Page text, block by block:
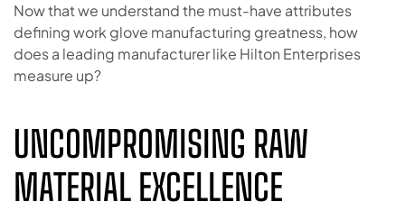
Now that we understand the must-have attributes
defining work glove manufacturing greatness, how
does a leading manufacturer like Hilton Enterprises
measure up?
UNCOMPROMISING RAW
MATERIAL EXCELLENCE